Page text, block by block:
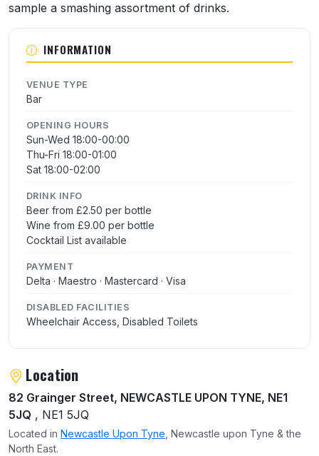
sample a smashing assortment of drinks.
INFORMATION
VENUE TYPE
Bar
OPENING HOURS
Sun-Wed 18:00-00:00
Thu-Fri 18:00-01:00
Sat 18:00-02:00
DRINK INFO
Beer from £2.50 per bottle
Wine from £9.00 per bottle
Cocktail List available
PAYMENT
Delta · Maestro · Mastercard · Visa
DISABLED FACILITIES
Wheelchair Access, Disabled Toilets
Location
82 Grainger Street, NEWCASTLE UPON TYNE, NE1
5JQ , NE1 5JQ
Located in Newcastle Upon Tyne , Newcastle upon Tyne & the
North East.